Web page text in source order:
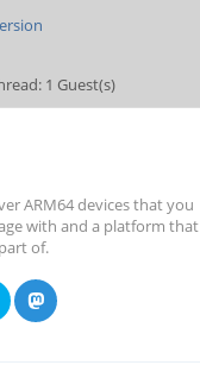
1 Guest(s)
ARM64 devices that you
with and a platform that
of.